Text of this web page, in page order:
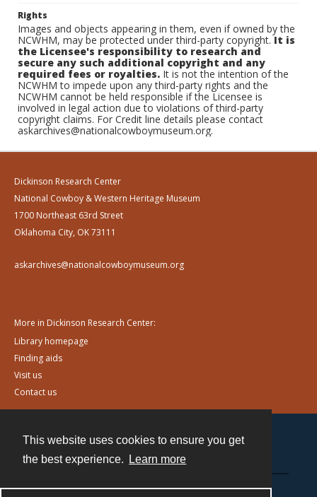
This website uses cookies to ensure you get
the best experience.
Learn more
Rights
Images and objects appearing in them, even if owned by the
NCWHM, may be protected under third-party copyright.It is
the Licensee's responsibility to research and
secure any such additional copyright and any
required fees or royalties. It is not the intention of the
NCWHM to impede upon any third-party rights and the
NCWHM cannot be held responsible if the Licensee is
involved in legal action due to violations of third-party
copyright claims. For Credit line details please contact
askarchives@nationalcowboymuseum.org.
Dickinson Research Center
National Cowboy & Western Heritage Museum
1700 Northeast 63rd Street
Oklahoma City, OK 73111
askarchives@nationalcowboymuseum.org
More in Dickinson Research Center:
Library homepage
Finding aids
Visit us
Contact us